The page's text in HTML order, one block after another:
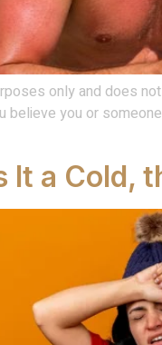
only and does
you or
It a Cold,